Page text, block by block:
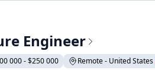
Engineer
000 - $250 000 Remote - United